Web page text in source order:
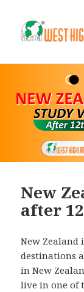
New
after
New Zealand
destinations
in New
live in one of